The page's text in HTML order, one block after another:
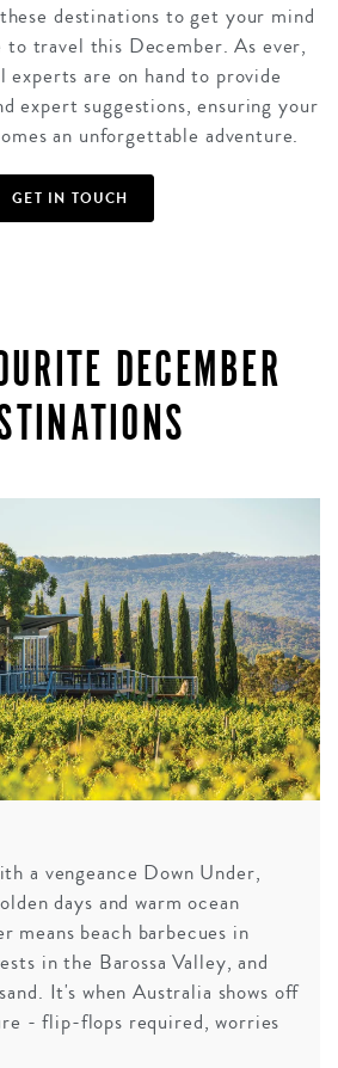
destinations to get your mind
to travel this December. As ever,
are on hand to provide
expert suggestions, ensuring your
an unforgettable adventure.
GET IN TOUCH
DECEMBER
a vengeance Down Under,
days and warm ocean
means beach barbecues in
in the Barossa Valley, and
It's when Australia shows off
- flip-flops required, worries